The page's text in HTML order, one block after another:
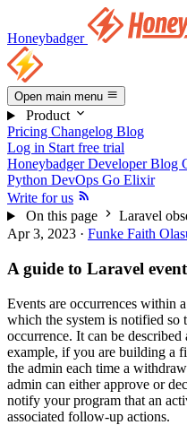
Honeybadger
Open main menu
Product
Pricing Changelog Blog
Log in Start free trial
Honeybadger Developer Blog
Python DevOps Go Elixir
Write for us
On this page
Laravel
Apr 3, 2023 · Funke Faith
A guide to Laravel
Events are occurrences within
which the system is notified so
occurrence. It can be
example, if you are building a
the admin each time a
admin can either approve or
notify your program that an
associated follow-up actions.